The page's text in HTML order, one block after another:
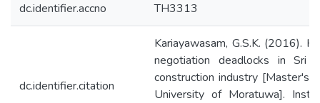
dc.identifier.accno TH3313
dc.identifier.citation
Kariayawasam, G.S.K. (2016).
negotiation deadlocks in Sri
construction industry [Master's
University of Moratuwa].